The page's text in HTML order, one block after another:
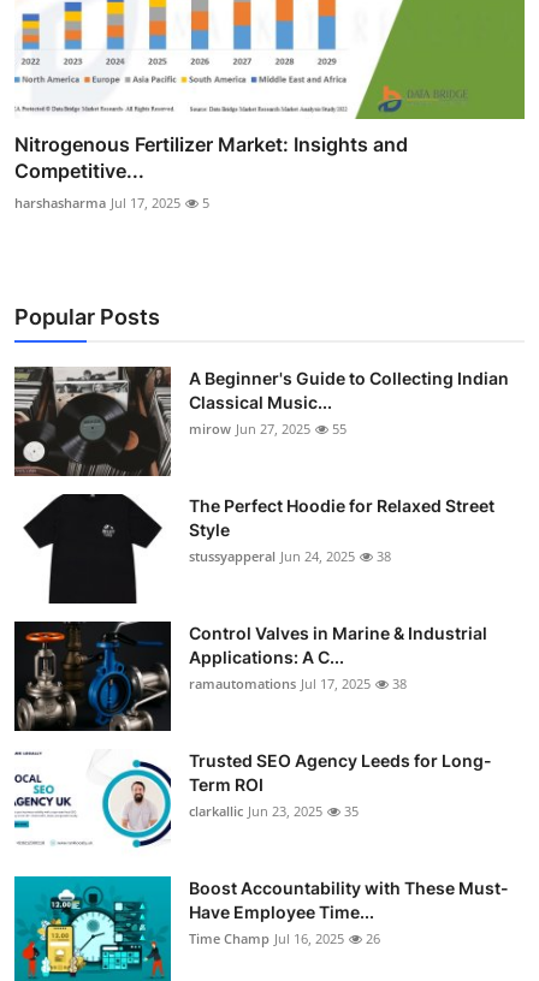
Nitrogenous Fertilizer Market: Insights and
Competitive...
harshasharma Jul 17, 2025 5
Popular Posts
A Beginner's Guide to Collecting Indian
Classical Music...
mirow Jun 27, 2025 55
The Perfect Hoodie for Relaxed Street
Style
stussyapperal Jun 24, 2025 38
Control Valves in Marine & Industrial
Applications: A C...
ramautomations Jul 17, 2025 38
Trusted SEO Agency Leeds for Long-
Term ROI
clarkallic Jun 23, 2025 35
Boost Accountability with These Must-
Have Employee Time...
Time Champ Jul 16, 2025 26